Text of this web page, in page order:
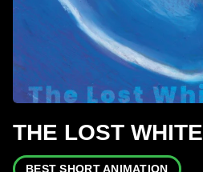
THE LOST WHITE
BEST SHORT ANIMATION